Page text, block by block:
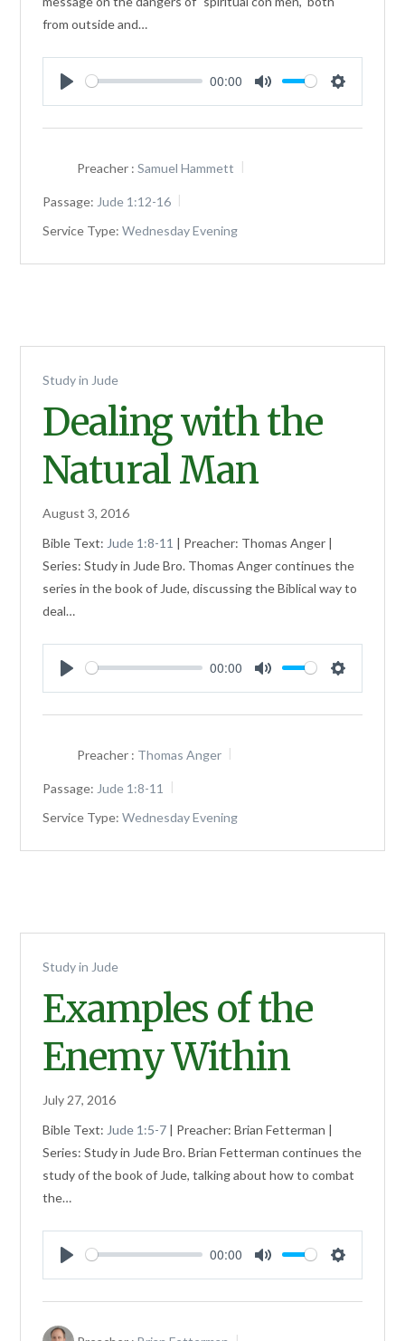
from outside and…
Play
00:00
Mute Settings
Preacher : Samuel Hammett
Passage: Jude 1:12-16
Service Type: Wednesday Evening
Study in Jude
Dealing with the
Natural Man
August 3, 2016
Bible Text: Jude 1:8-11 | Preacher: Thomas Anger |
Series: Study in Jude Bro. Thomas Anger continues the
series in the book of Jude, discussing the Biblical way to
deal…
Play
00:00
Mute Settings
Preacher : Thomas Anger
Passage: Jude 1:8-11
Service Type: Wednesday Evening
Study in Jude
Examples of the
Enemy Within
July 27, 2016
Bible Text: Jude 1:5-7 | Preacher: Brian Fetterman |
Series: Study in Jude Bro. Brian Fetterman continues the
study of the book of Jude, talking about how to combat
the…
Play
00:00
Mute Settings